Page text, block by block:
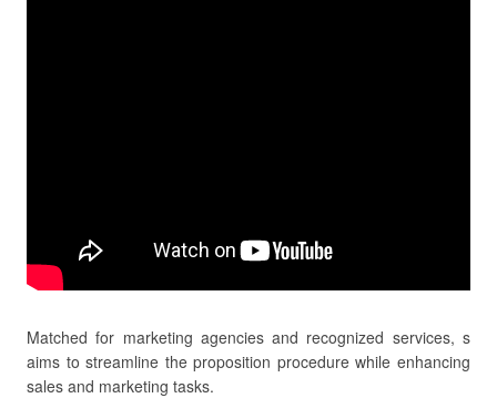
Matched for marketing agencies and recognized services, s
aims to streamline the proposition procedure while enhancing
sales and marketing tasks.